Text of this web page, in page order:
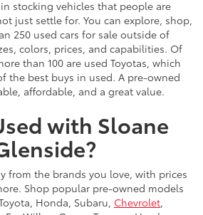
stocking vehicles that people are
just settle for. You can explore, shop,
250 used cars for sale outside of
colors, prices, and capabilities. Of
than 100 are used Toyotas, which
the best buys in used. A pre-owned
affordable, and a great value.
with Sloane
from the brands you love, with prices
Shop popular pre-owned models
Honda, Subaru, Chevrolet,